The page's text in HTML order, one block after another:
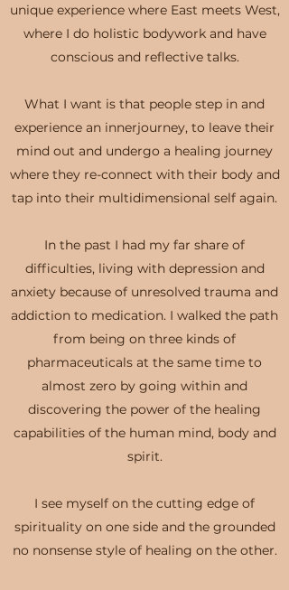
unique experience where East meets West,
where I do holistic bodywork and have
conscious and reflective talks.
What I want is that people step in and
experience an innerjourney, to leave their
mind out and undergo a healing journey
where they re-connect with their body and
tap into their multidimensional self again.
In the past I had my far share of
difficulties, living with depression and
anxiety because of unresolved trauma and
addiction to medication. I walked the path
from being on three kinds of
pharmaceuticals at the same time to
almost zero by going within and
discovering the power of the healing
capabilities of the human mind, body and
spirit.
I see myself on the cutting edge of
spirituality on one side and the grounded
no nonsense style of healing on the other.